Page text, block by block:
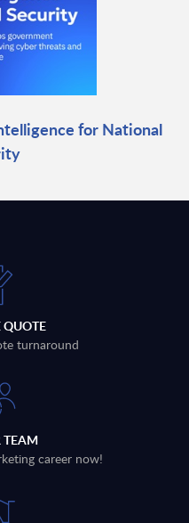
for National
turnaround
TEAM
career now!